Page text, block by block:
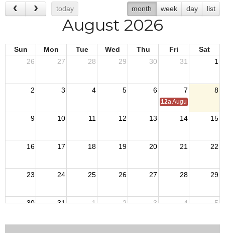
today month week day list
August 2026
Sun Mon Tue Wed Thu Fri
Sat
26
27 28 29 30 31 1
2 3 4 5 6 7 8
12aAugust Council
9 10 11 12 13 14 15
16 17 18 19 20 21 22
23 24 25 26 27 28 29
30 31 1 2 3 4 5